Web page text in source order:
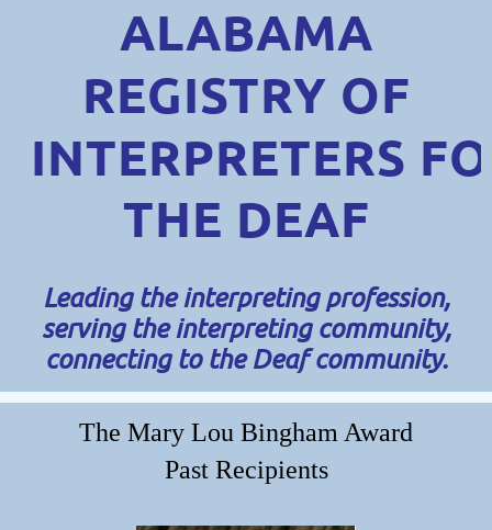
ALABAMA
REGISTRY OF
INTERPRETERS
THE DEAF
Leading the interpreting profession,
serving the interpreting community,
connecting to the Deaf community.
The Mary Lou Bingham Award
Past Recipients